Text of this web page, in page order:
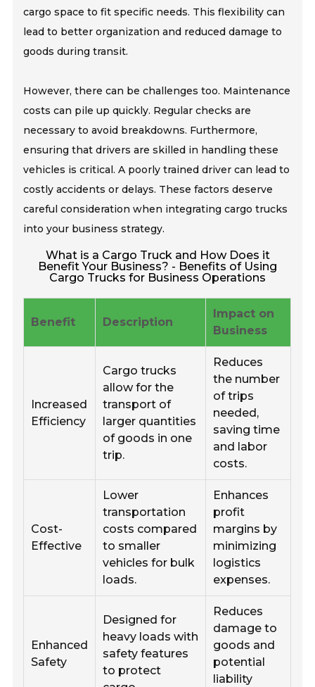
cargo space to fit specific needs. This flexibility can
lead to better organization and reduced damage to
goods during transit.
However, there can be challenges too. Maintenance
costs can pile up quickly. Regular checks are
necessary to avoid breakdowns. Furthermore,
ensuring that drivers are skilled in handling these
vehicles is critical. A poorly trained driver can lead to
costly accidents or delays. These factors deserve
careful consideration when integrating cargo trucks
into your business strategy.
What is a Cargo Truck and How Does it
Benefit Your Business? - Benefits of Using
Cargo Trucks for Business Operations
Benefit Description
Impact on
Business
Increased
Efficiency
Cargo trucks
allow for the
transport of
larger quantities
of goods in one
trip.
Reduces
the number
of trips
needed,
saving time
and labor
costs.
Cost-
Effective
Lower
transportation
costs compared
to smaller
vehicles for bulk
loads.
Enhances
profit
margins by
minimizing
logistics
expenses.
Enhanced
Safety
Designed for
heavy loads with
safety features
to protect
Reduces
damage to
goods and
potential
liability